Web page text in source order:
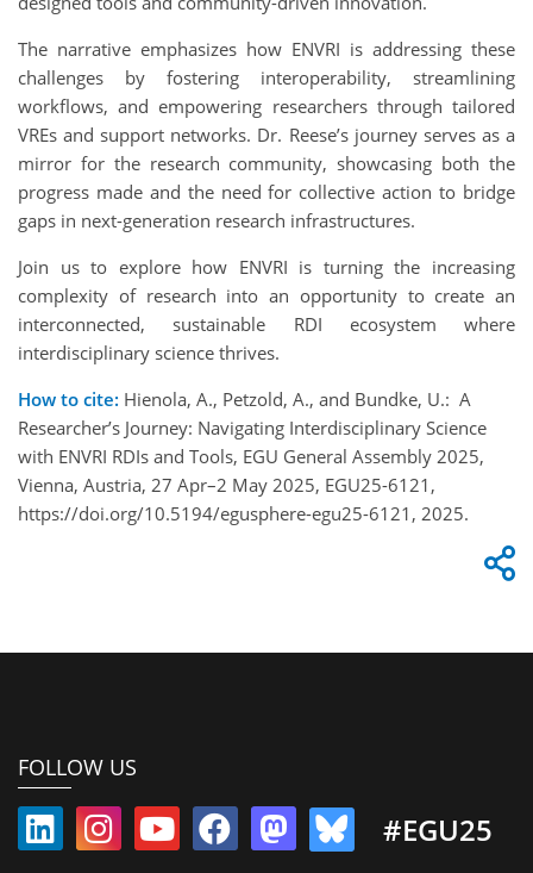
The narrative emphasizes how ENVRI is addressing these
challenges by fostering interoperability, streamlining
workflows, and empowering researchers through tailored
VREs and support networks. Dr. Reese’s journey serves as a
mirror for the research community, showcasing both the
progress made and the need for collective action to bridge
gaps in next-generation research infrastructures.
Join us to explore how ENVRI is turning the increasing
complexity of research into an opportunity to create an
interconnected, sustainable RDI ecosystem where
interdisciplinary science thrives.
How to cite: Hienola, A., Petzold, A., and Bundke, U.: A
Researcher’s Journey: Navigating Interdisciplinary Science
with ENVRI RDIs and Tools, EGU General Assembly 2025,
Vienna, Austria, 27 Apr–2 May 2025, EGU25-6121,
https://doi.org/10.5194/egusphere-egu25-6121, 2025.
FOLLOW US
#EGU25